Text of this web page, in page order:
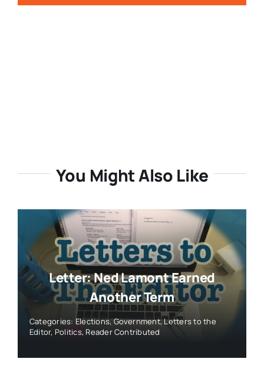
You Might Also Like
Letter: Ned Lamont Earned
Another Term
Categories: Elections,Government,Letters to the
Editor, Politics, Reader Contributed